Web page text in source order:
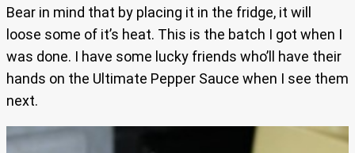
Bear in mind that by placing it in the fridge, it will
loose some of it’s heat. This is the batch I got when I
was done. I have some lucky friends who’ll have their
hands on the Ultimate Pepper Sauce when I see them
next.